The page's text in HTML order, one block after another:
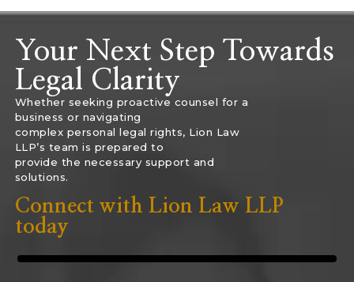
Your Next Step Towards
Legal Clarity
Whether seeking proactive counsel for a
business or navigating
complex personal legal rights, Lion Law
LLP’s team is prepared to
provide the necessary support and
solutions.
Connect with Lion Law LLP
today